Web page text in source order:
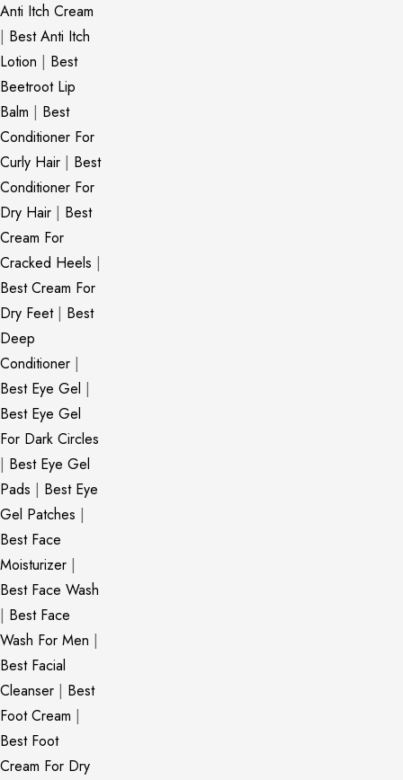
Anti Itch Cream
| Best Anti Itch
Lotion | Best
Beetroot Lip
Balm | Best
Conditioner For
Curly Hair | Best
Conditioner For
Dry Hair | Best
Cream For
Cracked Heels |
Best Cream For
Dry Feet| Best
Deep
Conditioner |
Best Eye Gel |
Best Eye Gel
For Dark Circles
| Best Eye Gel
Pads | Best Eye
Gel Patches |
Best Face
Moisturizer |
Best Face Wash
| Best Face
Wash For Men |
Best Facial
Cleanser | Best
Foot Cream |
Best Foot
Cream For Dry